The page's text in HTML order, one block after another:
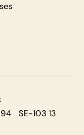
SE-103 13